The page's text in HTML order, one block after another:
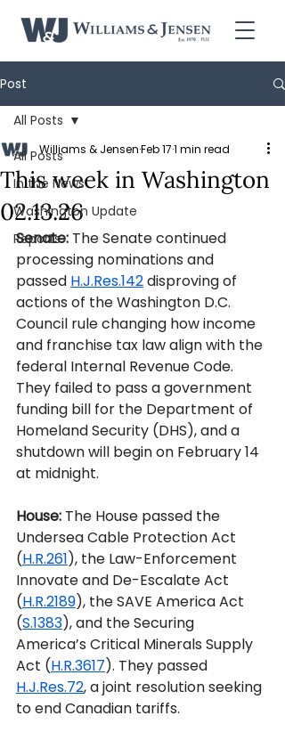
Post
All Posts
In the News
Washington Update
Reports
All Posts
This week in Washington
02.13.26
Williams & JensenFeb 171 min read
Senate: The Senate continued
processing nominations and
passed H.J.Res.142 disproving of
actions of the Washington D.C.
Council rule changing how income
and franchise tax law align with the
federal Internal Revenue Code.
They failed to pass a government
funding bill for the Department of
Homeland Security (DHS), and a
shutdown will begin on February 14
at midnight.
House: The House passed the
Undersea Cable Protection Act
(H.R.261), the Law-Enforcement
Innovate and De-Escalate Act
(H.R.2189), the SAVE America Act
(S.1383), and the Securing
America’s Critical Minerals Supply
Act (H.R.3617). They passed
H.J.Res.72, a joint resolution seeking
to end Canadian tariffs.